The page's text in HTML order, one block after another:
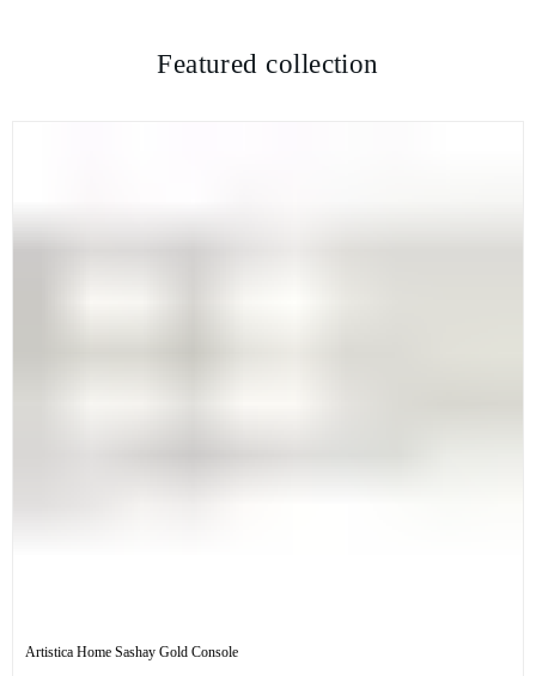
Featured collection
Artistica Home Sashay Gold Console